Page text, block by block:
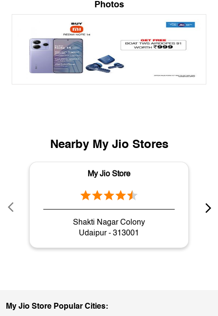
Photos
Nearby My Jio Stores
My Jio Store
Shakti Nagar Colony
Udaipur - 313001
My Jio Store Popular Cities: